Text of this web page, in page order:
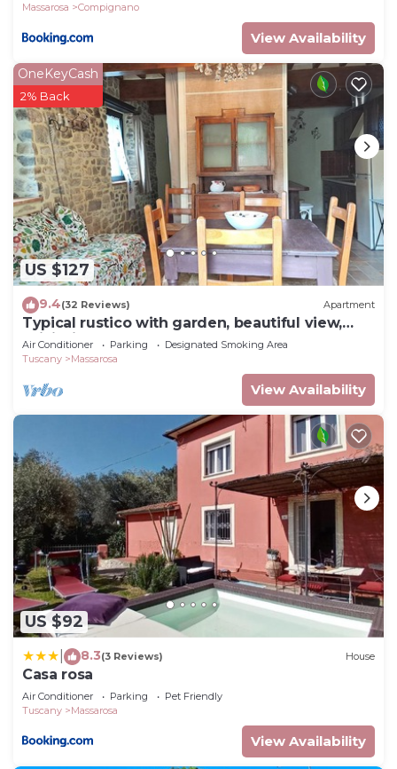
Massarosa
Compignano
View Availability
US $127
OneKeyCash
2% Back
9.4(32 Reviews) Apartment
Typical rustico with garden, beautiful view,
WiFi, air cond, washer, 12 km sea
Air Conditioner Parking
Designated Smoking Area
Tuscany
Massarosa
View Availability
US $92
8.3(3 Reviews) House
Casa rosa
Air Conditioner Parking
Pet Friendly
Tuscany
Massarosa
View Availability